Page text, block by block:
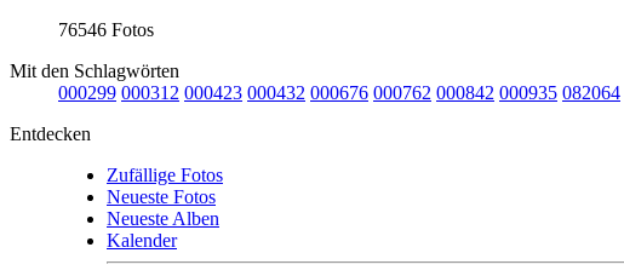
76546 Fotos
Mit den Schlagwörten
000299 000312 000423 000432 000676 000762 000842 000935 082064
Entdecken
Zufällige Fotos
Neueste Fotos
Neueste Alben
Kalender